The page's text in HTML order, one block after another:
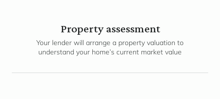
Property assessment
Your lender will arrange a property valuation to
understand your home’s current market value